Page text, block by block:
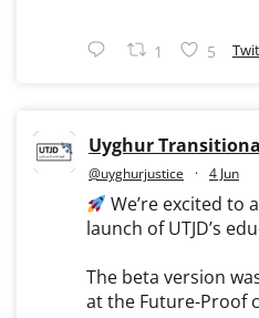
1 5
Uyghur
@uyghurjustice · 4 Jun
We’re excited to
launch of UTJD’s
The beta version
at the Future-Proof